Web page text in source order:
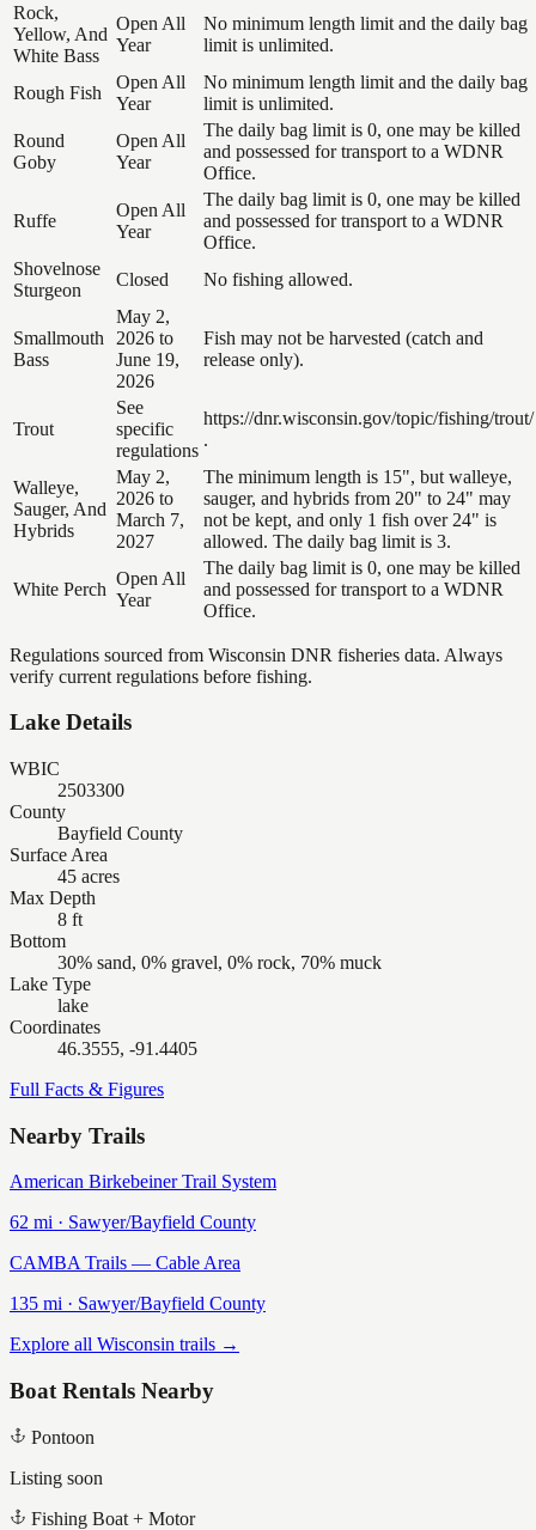
Rock,
Yellow, And
White Bass
Open All
Year
No minimum length limit and the daily bag
limit is unlimited.
Rough Fish
Open All
Year
No minimum length limit and the daily bag
limit is unlimited.
Round
Goby
Open All
Year
The daily bag limit is 0, one may be killed
and possessed for transport to a WDNR
Office.
Ruffe
Open All
Year
The daily bag limit is 0, one may be killed
and possessed for transport to a WDNR
Office.
Shovelnose
Sturgeon
Closed No fishing allowed.
Smallmouth
Bass
May 2,
2026 to
June 19,
2026
Fish may not be harvested (catch and
release only).
Trout
See
specific
regulations
https://dnr.wisconsin.gov/topic/fishing/trout/
.
Walleye,
Sauger, And
Hybrids
May 2,
2026 to
March 7,
2027
The minimum length is 15", but walleye,
sauger, and hybrids from 20" to 24" may
not be kept, and only 1 fish over 24" is
allowed. The daily bag limit is 3.
White Perch
Open All
Year
The daily bag limit is 0, one may be killed
and possessed for transport to a WDNR
Office.
Regulations sourced from Wisconsin DNR fisheries data. Always
verify current regulations before fishing.
Lake Details
WBIC
2503300
County
Bayfield County
Surface Area
45 acres
Max Depth
8 ft
Bottom
30% sand, 0% gravel, 0% rock, 70% muck
Lake Type
lake
Coordinates
46.3555, -91.4405
Full Facts & Figures
Nearby Trails
American Birkebeiner Trail System
62 mi · Sawyer/Bayfield County
CAMBA Trails — Cable Area
135 mi · Sawyer/Bayfield County
Explore all Wisconsin trails →
Boat Rentals Nearby
Pontoon
Listing soon
Fishing Boat + Motor